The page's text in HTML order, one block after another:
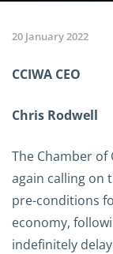
20 January 2022
CCIWA CEO
Chris Rodwell
The Chamber of
again calling on
pre-conditions
economy,
indefinitely